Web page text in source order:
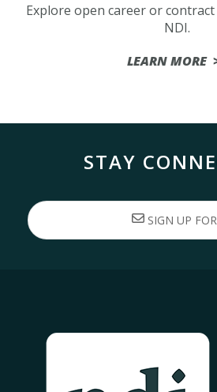
Explore open career or
NDI.
LEARN MORE
STAY
SIGN UP